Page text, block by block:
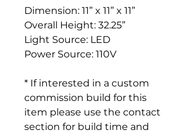
Dimension: 11” x 11” x 11”
Overall Height: 32.25”
Light Source: LED
Power Source: 110V
* If interested in a custom
commission build for this
item please use the contact
section for build time and